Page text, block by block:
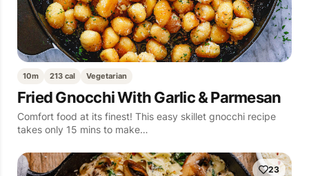
10m 213 cal Vegetarian
Fried Gnocchi With Garlic & Parmesan
Comfort food at its finest! This easy skillet gnocchi recipe
takes only 15 mins to make…
23